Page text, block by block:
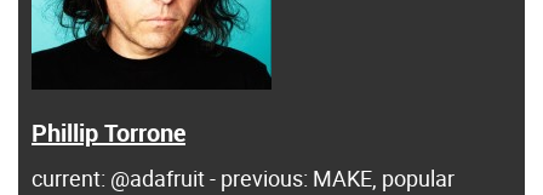
Phillip Torrone
current: @adafruit - previous: MAKE, popular